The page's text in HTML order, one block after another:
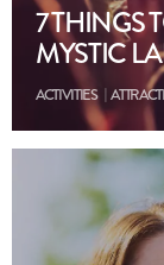
7 THINGS
MYSTIC
ACTIVITIES